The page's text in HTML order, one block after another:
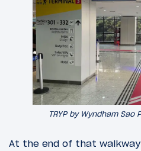
TRYP by Wyndham
At the end of that